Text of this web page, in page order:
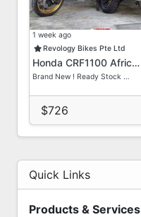
1 week ago
Revology Bikes Pte Ltd
Honda CRF1100 Afric…
Brand New ! Ready Stock …
$726
Quick Links
Products & Services